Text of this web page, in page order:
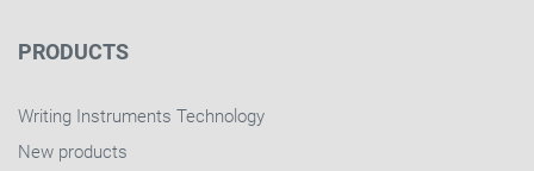
PRODUCTS
Writing Instruments Technology
New products